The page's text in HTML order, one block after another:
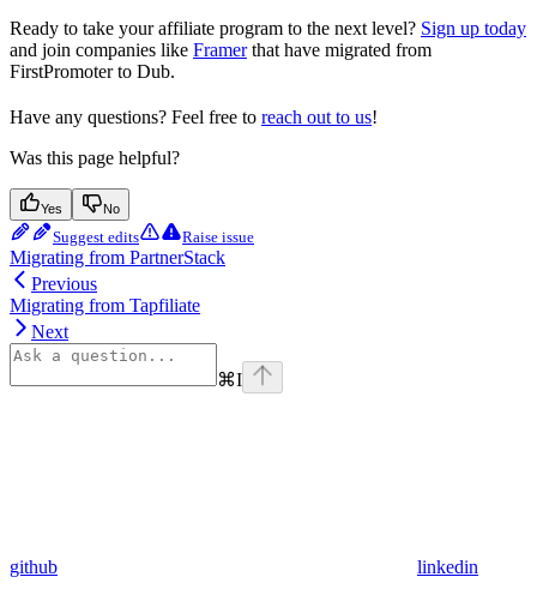
Ready to take your affiliate program to the next level? Sign up today
and join companies like Framerthat have migrated from
FirstPromoter to Dub.
Have any questions? Feel free to reach out to us!
Was this page helpful?
Yes No
Suggest edits Raise issue
Migrating from PartnerStack
Previous
Migrating from Tapfiliate
Next
⌘I
github linkedin